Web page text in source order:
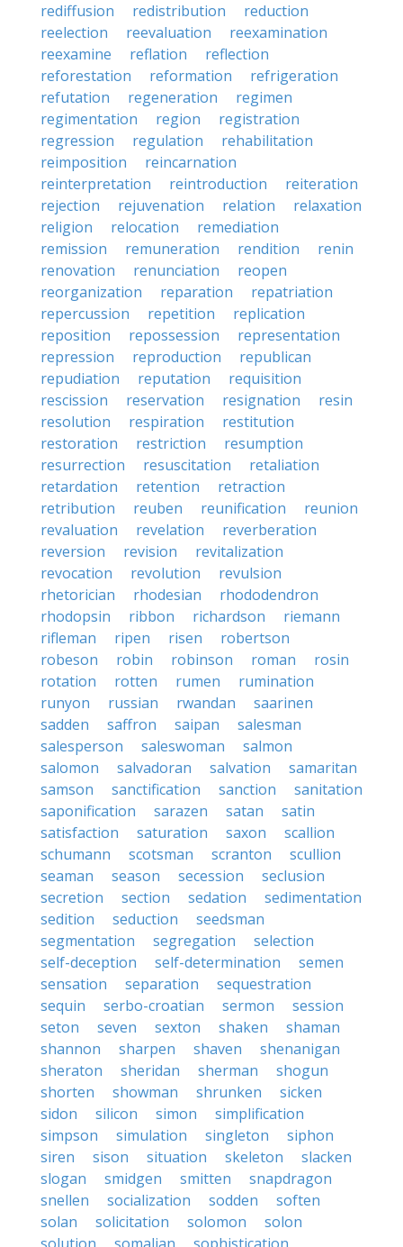
rediffusion
redistribution
reduction
reelection
reevaluation
reexamination
reexamine
reflation
reflection
reforestation
reformation
refrigeration
refutation
regeneration
regimen
regimentation
region
registration
regression
regulation
rehabilitation
reimposition
reincarnation
reinterpretation
reintroduction
reiteration
rejection
rejuvenation relation
relaxation
religion
relocation
remediation
remission
remuneration rendition
renin
renovation
renunciation
reopen
reorganization
reparation
repatriation
repercussion
repetition
replication
reposition
repossession
representation
repression
reproduction
republican
repudiation
reputation
requisition
rescission
reservation resignation
resin
resolution
respiration
restitution
restoration
restriction
resumption
resurrection
resuscitation
retaliation
retardation
retention
retraction
retribution
reuben reunification
reunion
revaluation
revelation
reverberation
reversion
revision
revitalization
revocation
revolution
revulsion
rhetorician
rhodesian
rhododendron
rhodopsin
ribbon richardson
riemann
rifleman
ripen risen
robertson
robeson
robin robinson roman
rosin
rotation
rotten rumen
rumination
runyon
russian rwandan
saarinen
sadden
saffron saipan
salesman
salesperson
saleswoman
salmon
salomon
salvadoran salvation
samaritan
samson
sanctification sanction
sanitation
saponification
sarazen satan
satin
satisfaction
saturation saxon
scallion
schumann
scotsman scranton
scullion
seaman
season secession
seclusion
secretion
section sedation
sedimentation
sedition
seduction
seedsman
segmentation
segregation
selection
self-deception
self-determination
semen
sensation
separation
sequestration
sequin
serbo-croatian sermon
session
seton
seven sexton shaken
shaman
shannon
sharpen shaven
shenanigan
sheraton
sheridan sherman
shogun
shorten
showman shrunken
sicken
sidon
silicon simon
simplification
simpson
simulation singleton
siphon
siren
sison situation skeleton
slacken
slogan
smidgen smitten
snapdragon
snellen
socialization sodden
soften
solan
solicitation solomon
solon